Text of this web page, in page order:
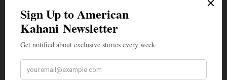
commitments, grounded in a demand for equality,
for humanity, for all those who walk this earth, you
have my word to reach further, to understand the
perspectives of those with whom I disagree, and to
wrestle deeply with those disagreements,” Mamdani